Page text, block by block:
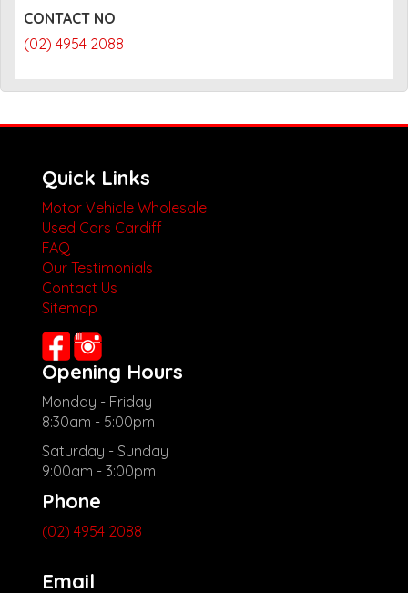
CONTACT NO
(02) 4954 2088
Quick Links
Motor Vehicle Wholesale
Used Cars Cardiff
FAQ
Our Testimonials
Contact Us
Sitemap
Opening Hours
Monday - Friday
8:30am - 5:00pm
Saturday - Sunday
9:00am - 3:00pm
Phone
(02) 4954 2088
Email